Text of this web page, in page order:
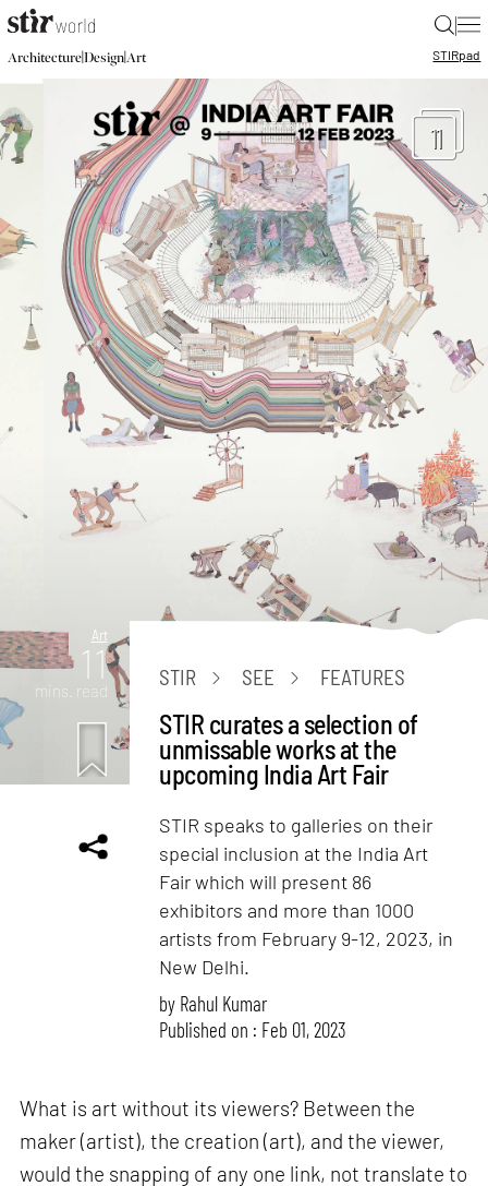
|
Architecture|Design|Art STIRpad
11
Art
11
mins. read
STIR SEE FEATURES
STIR curates a selection of
unmissable works at the
upcoming India Art Fair
STIR speaks to galleries on their
special inclusion at the India Art
Fair which will present 86
exhibitors and more than 1000
artists from February 9-12, 2023, in
New Delhi.
by Rahul Kumar
Published on : Feb 01, 2023
What is art without its viewers? Between the
maker (artist), the creation (art), and the viewer,
would the snapping of any one link, not translate to